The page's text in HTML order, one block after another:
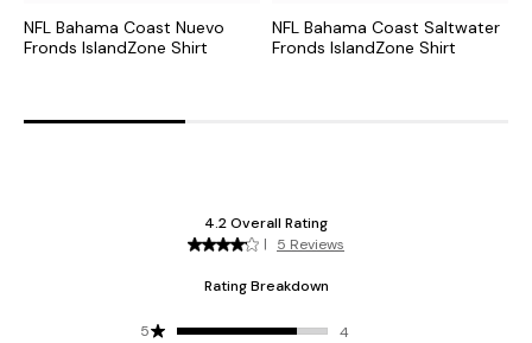
NFL Bahama Coast Nuevo
Fronds IslandZone Shirt
NFL Bahama Coast Saltwater
Fronds IslandZone Shirt